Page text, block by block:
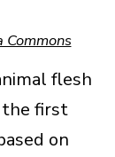
Commons
flesh
the first
on